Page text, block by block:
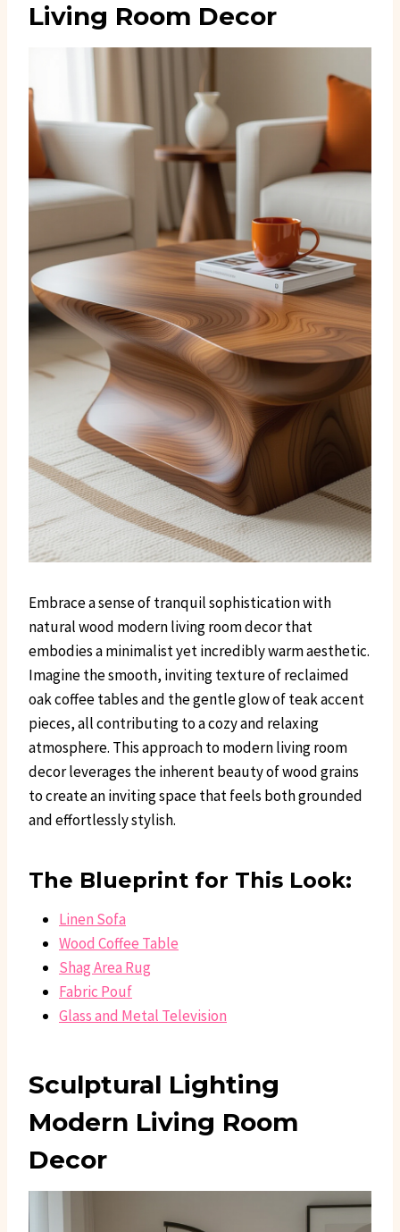
Living Room Decor
Embrace a sense of tranquil sophistication with
natural wood modern living room decor that
embodies a minimalist yet incredibly warm aesthetic.
Imagine the smooth, inviting texture of reclaimed
oak coffee tables and the gentle glow of teak accent
pieces, all contributing to a cozy and relaxing
atmosphere. This approach to modern living room
decor leverages the inherent beauty of wood grains
to create an inviting space that feels both grounded
and effortlessly stylish.
The Blueprint for This Look:
Linen Sofa
Wood Coffee Table
Shag Area Rug
Fabric Pouf
Glass and Metal Television
Sculptural Lighting
Modern Living Room
Decor